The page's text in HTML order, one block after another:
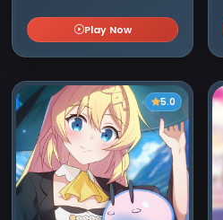
Play Now
5.0